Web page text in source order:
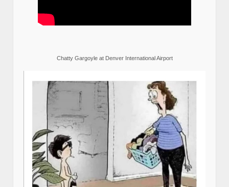
Chatty Gargoyle at Denver International Airport